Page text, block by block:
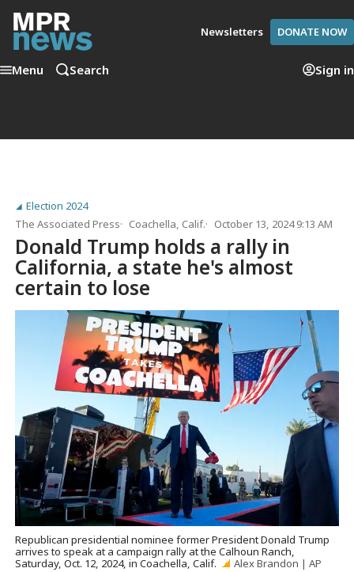
Newsletters DONATE NOW
Menu Search Sign in
Election 2024
The Associated Press
Coachella, Calif. October 13, 2024 9:13 AM
Donald Trump holds a rally in
California, a state he's almost
certain to lose
Republican presidential nominee former President Donald Trump
arrives to speak at a campaign rally at the Calhoun Ranch,
Saturday, Oct. 12, 2024, in Coachella, Calif.
Alex Brandon | AP